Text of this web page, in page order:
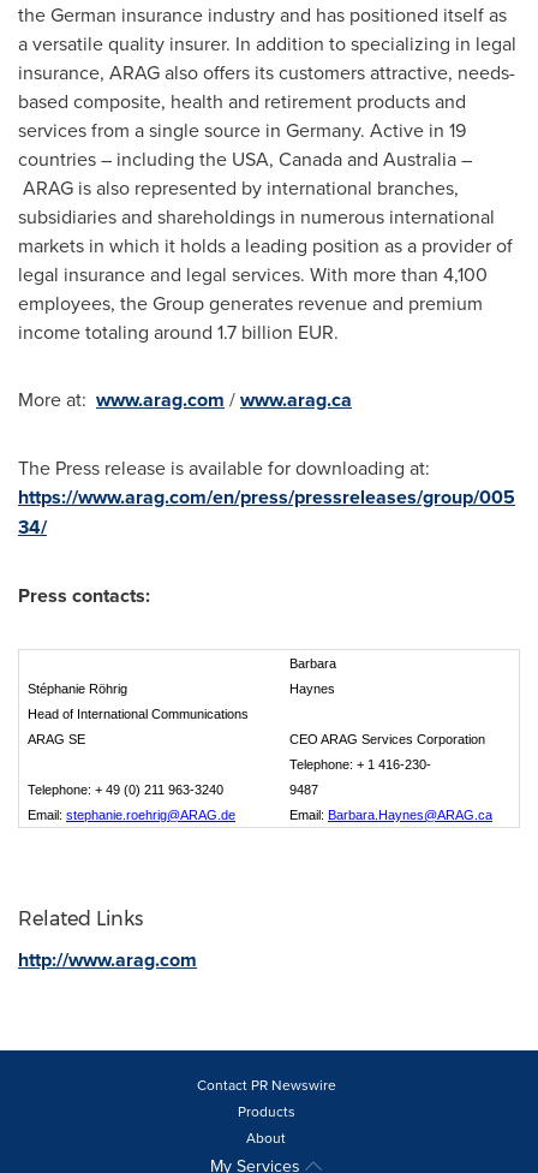
the German insurance industry and has positioned itself as
a versatile quality insurer. In addition to specializing in legal
insurance, ARAG also offers its customers attractive, needs-
based composite, health and retirement products and
services from a single source in Germany. Active in 19
countries – including the USA, Canadaand Australia–
ARAG is also represented by international branches,
subsidiaries and shareholdings in numerous international
markets in which it holds a leading position as a provider of
legal insurance and legal services. With more than 4,100
employees, the Group generates revenue and premium
income totaling around 1.7 billion EUR.
More at: www.arag.com /www.arag.ca
The Press release is available for downloading at:
https://www.arag.com/en/press/pressreleases/group/005
34/
Press contacts:
Stéphanie Röhrig
Barbara
Haynes
Head of International Communications
ARAG SE
CEO ARAG Services Corporation
Telephone: + 49 (0) 211 963-3240
Telephone: + 1 416-230-
9487
Email: stephanie.roehrig@ARAG.de Email: Barbara.Haynes@ARAG.ca
Related Links
http://www.arag.com
Contact PR Newswire
Products
About
My Services